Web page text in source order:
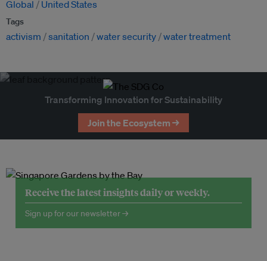
Global United States
Tags
activism sanitation water security water treatment
Transforming Innovation for Sustainability
Join the Ecosystem →
Receive the latest insights daily or weekly.
Sign up for our newsletter →